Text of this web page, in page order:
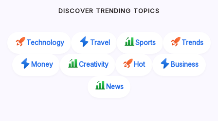
DISCOVER TRENDING TOPICS
Technology Travel Sports Trends
Money Creativity Hot Business
News